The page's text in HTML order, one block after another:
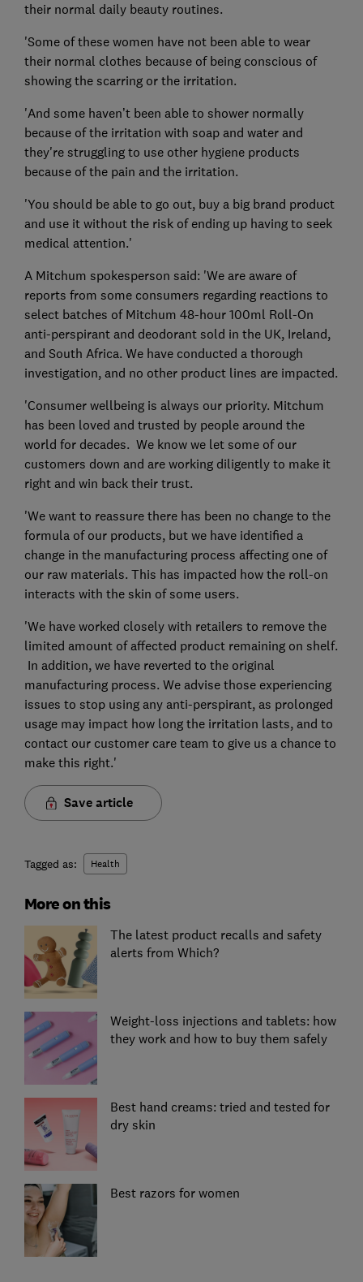
their normal daily beauty routines.
'Some of these women have not been able to wear
their normal clothes because of being conscious of
showing the scarring or the irritation.
'And some haven’t been able to shower normally
because of the irritation with soap and water and
they're struggling to use other hygiene products
because of the pain and the irritation.
'You should be able to go out, buy a big brand product
and use it without the risk of ending up having to seek
medical attention.'
A Mitchum spokesperson said: 'We are aware of
reports from some consumers regarding reactions to
select batches of Mitchum 48-hour 100ml Roll-On
anti-perspirant and deodorant sold in the UK, Ireland,
and South Africa. We have conducted a thorough
investigation, and no other product lines are impacted.
'Consumer wellbeing is always our priority. Mitchum
has been loved and trusted by people around the
world for decades. We know we let some of our
customers down and are working diligently to make it
right and win back their trust.
'We want to reassure there has been no change to the
formula of our products, but we have identified a
change in the manufacturing process affecting one of
our raw materials. This has impacted how the roll-on
interacts with the skin of some users.
'We have worked closely with retailers to remove the
limited amount of affected product remaining on shelf.
In addition, we have reverted to the original
manufacturing process. We advise those experiencing
issues to stop using any anti-perspirant, as prolonged
usage may impact how long the irritation lasts, and to
contact our customer care team to give us a chance to
make this right.'
Save article
Tagged as: Health
More on this
The latest product recalls and safety
alerts from Which?
Weight-loss injections and tablets: how
they work and how to buy them safely
Best hand creams: tried and tested for
dry skin
Best razors for women